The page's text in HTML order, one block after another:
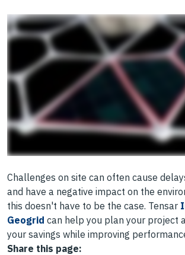
Challenges on site can often cause
and have a negative impact on the
this doesn't have to be the case. Tensar
Geogrid can help you plan your project
your savings while improving
Share this page: